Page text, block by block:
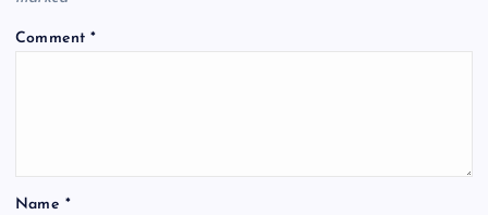
Comment*
Name *